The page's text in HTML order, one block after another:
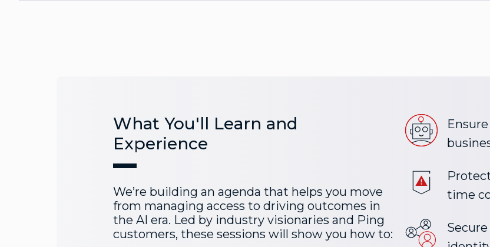
What You'll Learn and
Experience
We’re building an agenda that helps you move
from managing access to driving outcomes in
the AI era. Led by industry visionaries and Ping
customers, these sessions will show you how to:
time